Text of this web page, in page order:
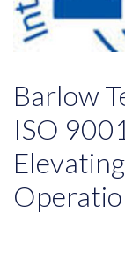
Barlow
ISO